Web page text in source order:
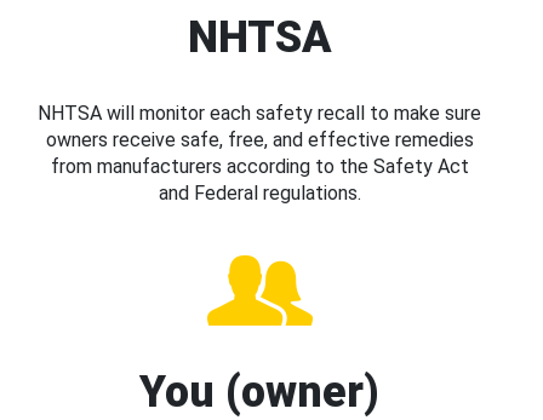
NHTSA
NHTSA will monitor each safety recall to make sure
owners receive safe, free, and effective remedies
from manufacturers according to the Safety Act
and Federal regulations.
You (owner)